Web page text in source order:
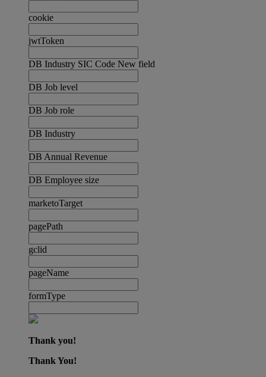
cookie
jwtToken
DB Industry SIC Code New field
DB Job level
DB Job role
DB Industry
DB Annual Revenue
DB Employee size
marketoTarget
pagePath
gclid
pageName
formType
Thank you!
Thank You!